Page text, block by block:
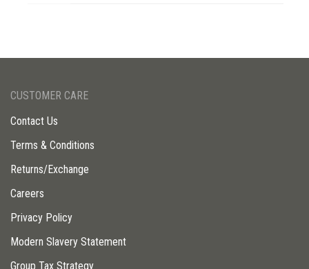
CUSTOMER CARE
Contact Us
Terms & Conditions
Returns/Exchange
Careers
Privacy Policy
Modern Slavery Statement
Group Tax Strategy